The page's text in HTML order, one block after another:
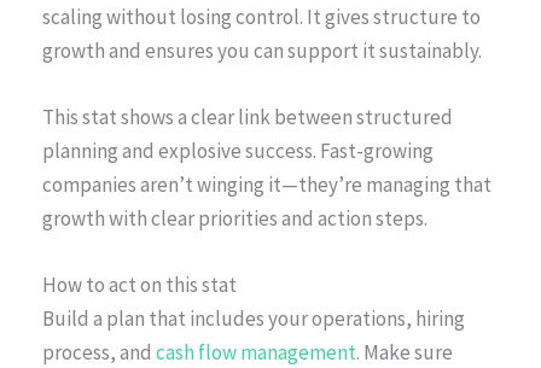
scaling without losing control. It gives structure to
growth and ensures you can support it sustainably.
This stat shows a clear link between structured
planning and explosive success. Fast-growing
companies aren’t winging it—they’re managing that
growth with clear priorities and action steps.
How to act on this stat
Build a plan that includes your operations, hiring
process, and cash flow management. Make sure